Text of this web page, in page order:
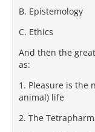
B. Epistemology
C. Ethics
And then the
as:
1. Pleasure is the
animal) life
2. The